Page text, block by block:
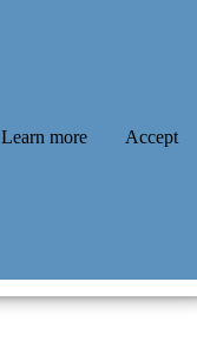
Learn more Accept